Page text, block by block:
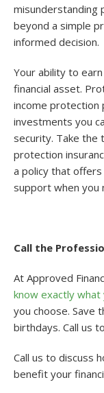
misunderstanding
beyond a simple
informed decision.
Your ability to
financial asset.
income protection
investments you
security. Take the
protection
a policy that
support when you
Call the
At Approved
know exactly
you choose. Save
birthdays. Call us
Call us to discuss
benefit your